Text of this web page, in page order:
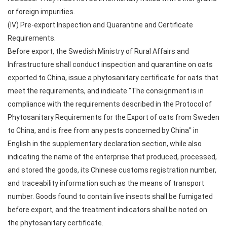
or foreign impurities.
(IV) Pre-export Inspection and Quarantine and Certificate
Requirements.
Before export, the Swedish Ministry of Rural Affairs and
Infrastructure shall conduct inspection and quarantine on oats
exported to China, issue a phytosanitary certificate for oats that
meet the requirements, and indicate "The consignment is in
compliance with the requirements described in the Protocol of
Phytosanitary Requirements for the Export of oats from Sweden
to China, and is free from any pests concerned by China" in
English in the supplementary declaration section, while also
indicating the name of the enterprise that produced, processed,
and stored the goods, its Chinese customs registration number,
and traceability information such as the means of transport
number. Goods found to contain live insects shall be fumigated
before export, and the treatment indicators shall be noted on
the phytosanitary certificate.